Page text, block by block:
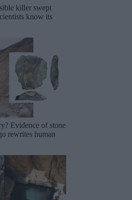
killer swept
know its
Evidence of stone
rewrites human